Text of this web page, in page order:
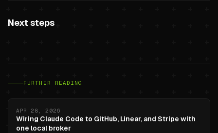
Next steps
FURTHER READING
APR 28, 2026
Wiring Claude Code to GitHub, Linear, and Stripe with
one local broker